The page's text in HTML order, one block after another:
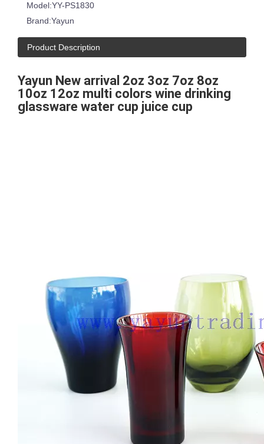
Model:YY-PS1830
Brand:Yayun
Product Description
Yayun New arrival 2oz 3oz 7oz 8oz
10oz 12oz multi colors wine drinking
glassware water cup juice cup